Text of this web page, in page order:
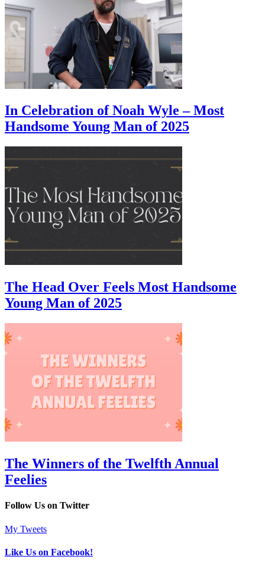
In Celebration of Noah Wyle – Most
Handsome Young Man of 2025
The Head Over Feels Most Handsome
Young Man of 2025
The Winners of the Twelfth Annual
Feelies
Follow Us on Twitter
My Tweets
Like Us on Facebook!